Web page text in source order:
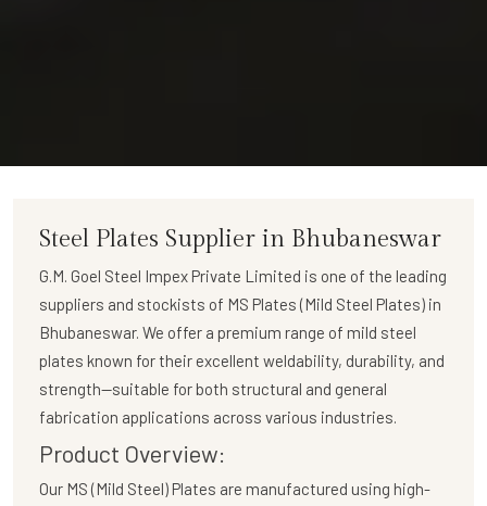
Steel Plates Supplier in Bhubaneswar
G.M. Goel Steel Impex Private Limited is one of the leading
suppliers and stockists of MS Plates (Mild Steel Plates) in
Bhubaneswar. We offer a premium range of mild steel
plates known for their excellent weldability, durability, and
strength—suitable for both structural and general
fabrication applications across various industries.
Product Overview:
Our MS (Mild Steel) Plates are manufactured using high-